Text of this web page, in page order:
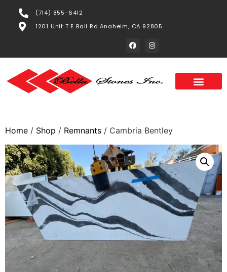
(714) 855-6412
1201 Unit T E Ball Rd Anaheim, CA 92805
Home / Shop / Remnants / Cambria Bentley